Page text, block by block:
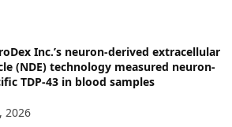
Inc.’s neuron-derived extracellular
(NDE) technology measured neuron-
TDP-43 in blood samples
2026